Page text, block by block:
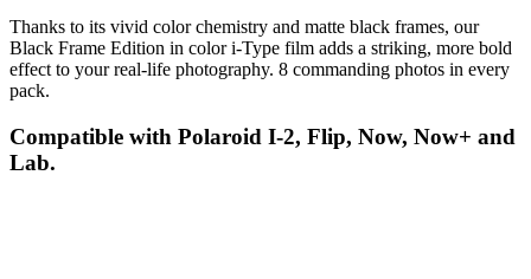
Thanks to its vivid color chemistry and matte black frames, our
Black Frame Edition in color i-Type film adds a striking, more bold
effect to your real-life photography. 8 commanding photos in every
pack.
Compatible with Polaroid I-2, Flip, Now, Now+ and
Lab.